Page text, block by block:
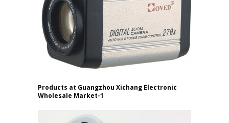
Products at Guangzhou Xichang Electronic
Wholesale Market-1